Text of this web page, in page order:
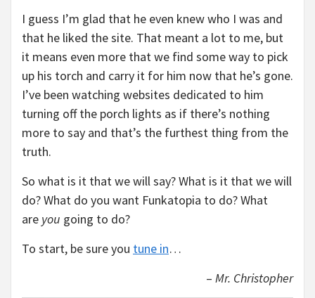
I guess I’m glad that he even knew who I was and
that he liked the site. That meant a lot to me, but
it means even more that we find some way to pick
up his torch and carry it for him now that he’s gone.
I’ve been watching websites dedicated to him
turning off the porch lights as if there’s nothing
more to say and that’s the furthest thing from the
truth.
So what is it that we will say? What is it that we will
do? What do you want Funkatopia to do? What
are you going to do?
To start, be sure you tune in…
– Mr. Christopher